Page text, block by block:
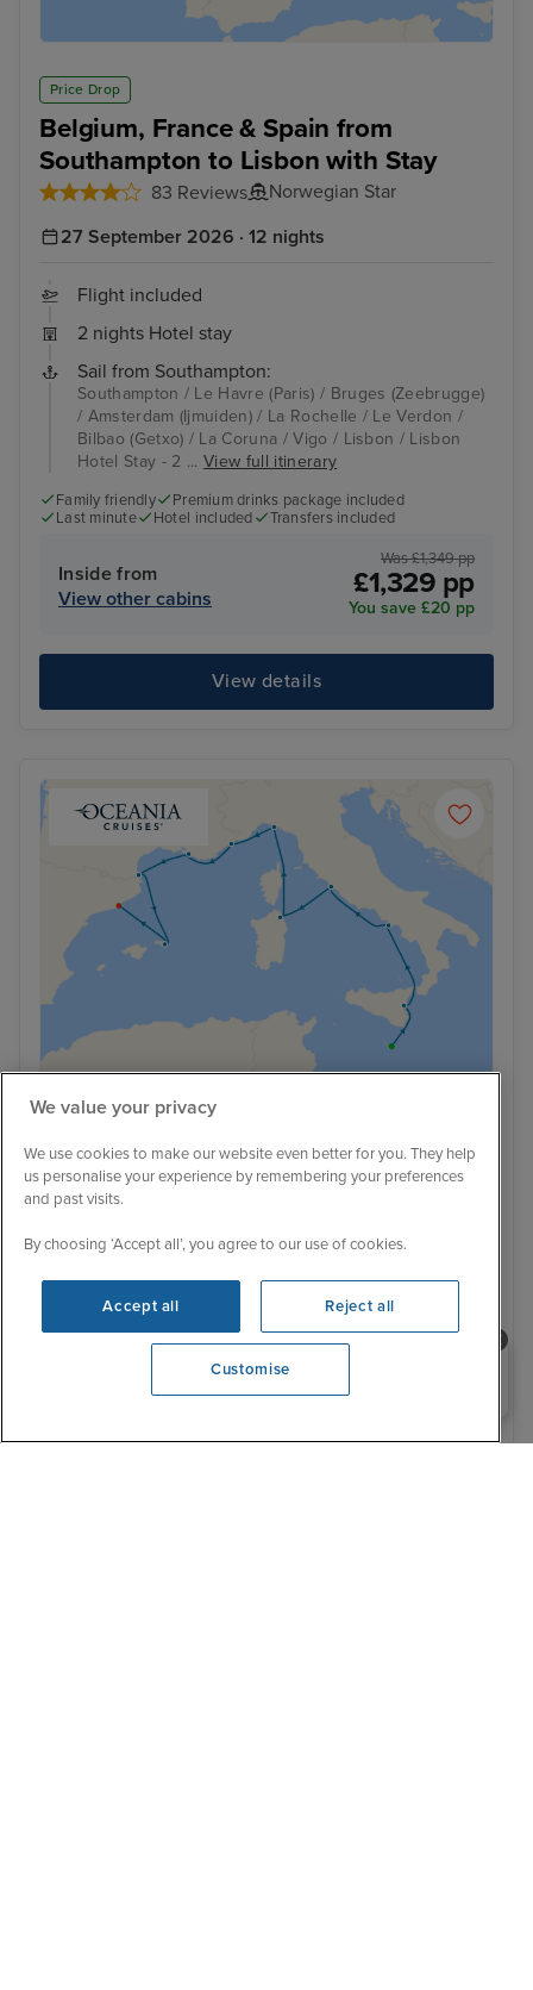
Price Drop
Belgium, France & Spain from
Southampton to Lisbon with Stay
83 Reviews
Norwegian Star
27 September 2026 · 12 nights
Flight included
2 nights Hotel stay
Sail from Southampton:
Southampton / Le Havre (Paris) / Bruges (Zeebrugge)
/ Amsterdam (Ijmuiden) / La Rochelle / Le Verdon /
Bilbao (Getxo) / La Coruna / Vigo / Lisbon / Lisbon
Hotel Stay - 2 ...View full itinerary
Family friendly
Premium drinks package included
Last minute
Hotel included Transfers included
Inside from
View other cabins
Was £1,349 pp
£1,329 pp
You save £20 pp
View details
Romantic Mediterranean from Valletta
to Barcelona
With Flight With Hotel
14 nights - £3,479 pp
+ View all
20 September 2026 · 10 nights
Need help booking your cruise?
0203 848 3600 Opening 9:00 AM
We value your privacy
We use cookies to make our website even better for you. They help
us personalise your experience by remembering your preferences
and past visits.
By choosing ‘Accept all’, you agree to our use of cookies.
Accept all Reject all
Customise